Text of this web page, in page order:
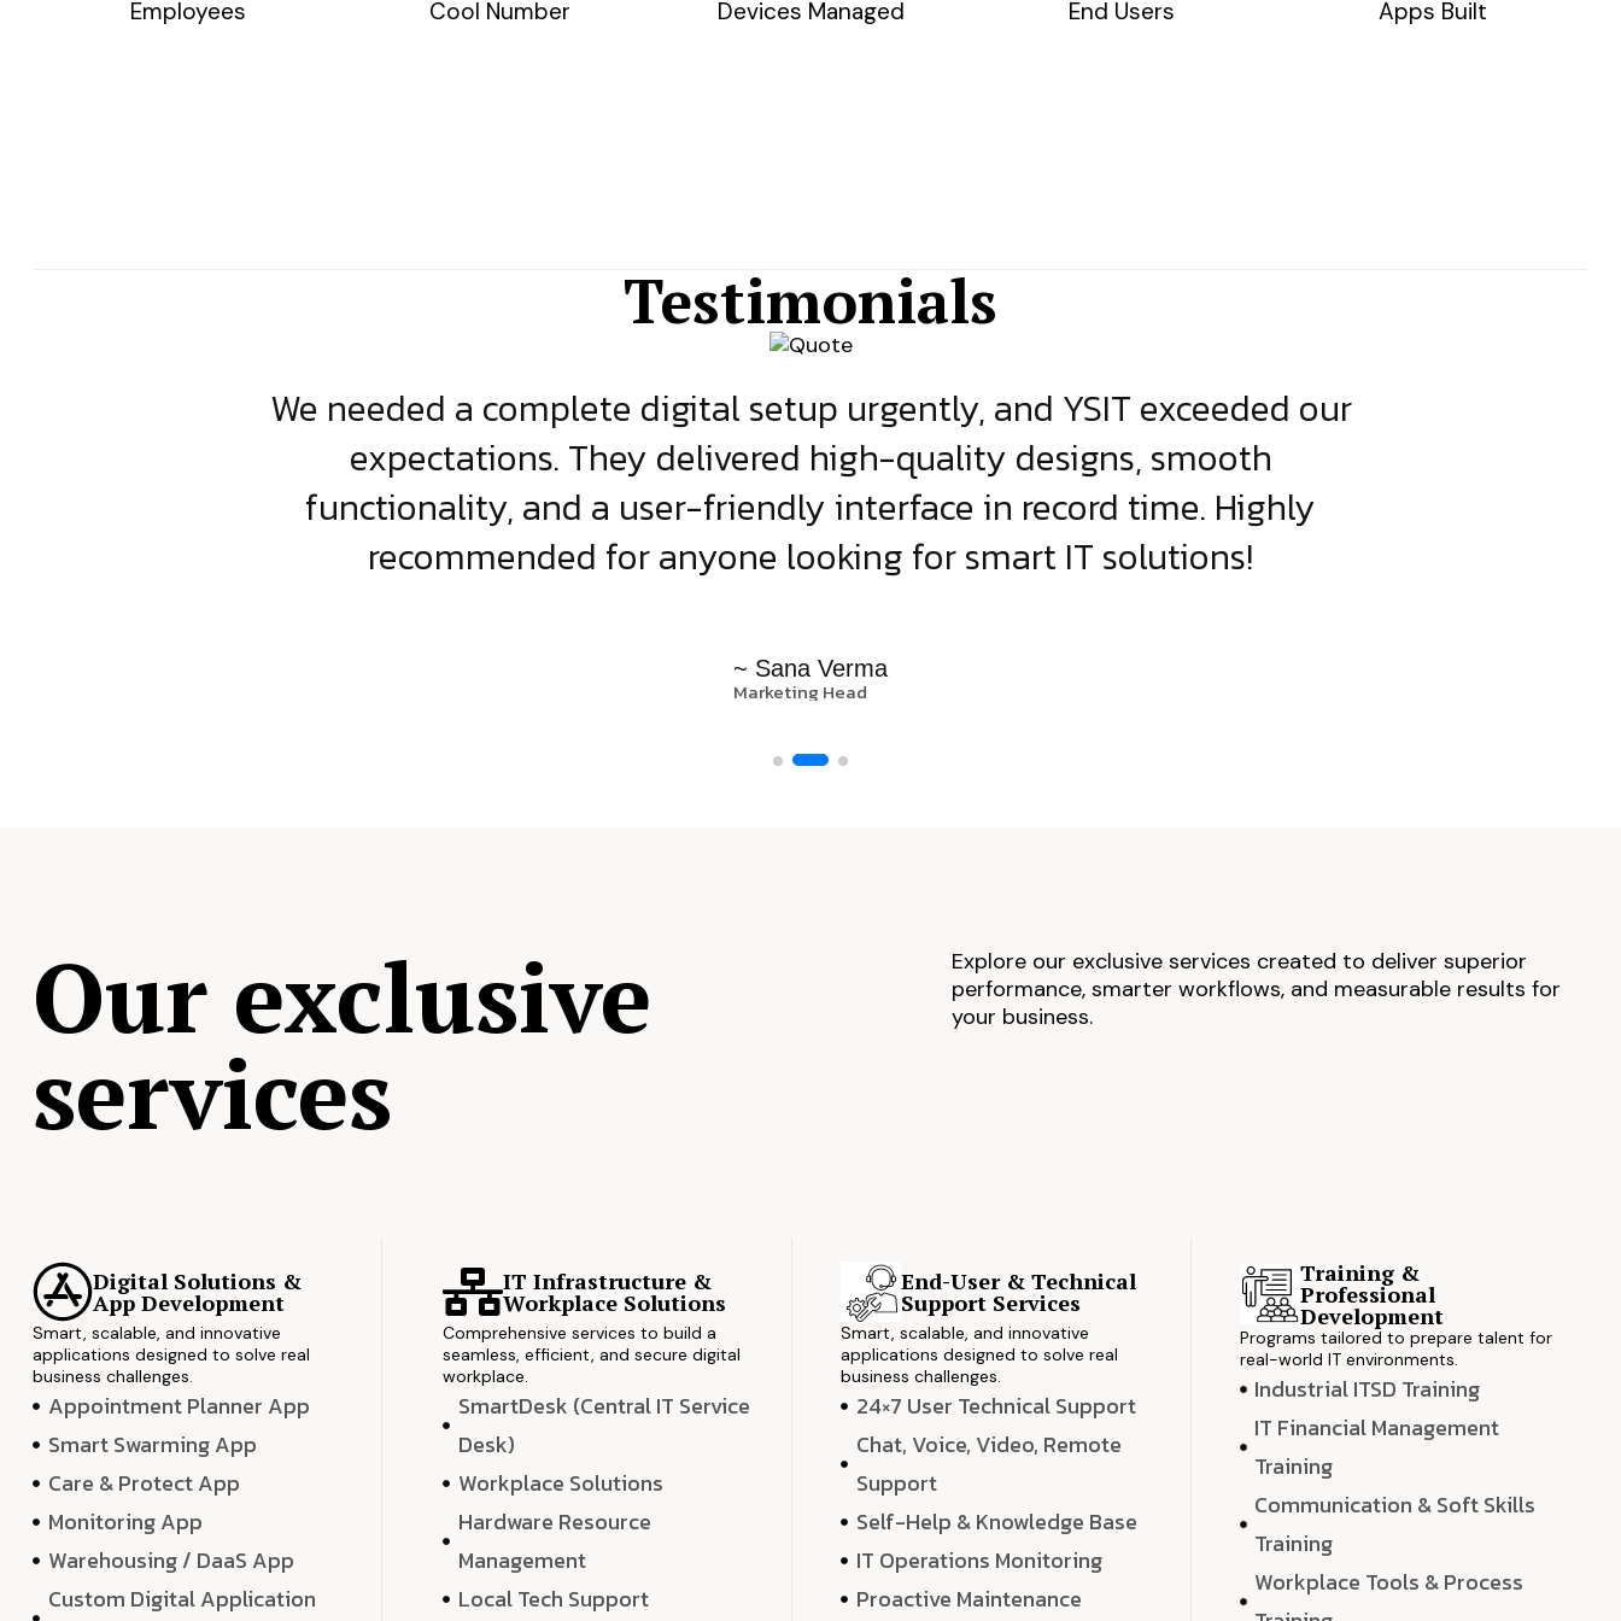
Employees Cool Number Devices Managed End Users Apps Built
Testimonials
We needed a complete digital setup urgently, and YSIT exceeded our
expectations. They delivered high-quality designs, smooth
functionality, and a user-friendly interface in record time. Highly
recommended for anyone looking for smart IT solutions!
~ Sana Verma
Marketing Head
Our exclusive
services
Explore our exclusive services created to deliver superior
performance, smarter workflows, and measurable results for
your business.
Digital Solutions &
App Development
Smart, scalable, and innovative
applications designed to solve real
business challenges.
Appointment Planner App
Smart Swarming App
Care & Protect App
Monitoring App
Warehousing / DaaS App
Custom Digital Application
IT Infrastructure &
Workplace Solutions
Comprehensive services to build a
seamless, efficient, and secure digital
workplace.
SmartDesk (Central IT Service
Desk)
Workplace Solutions
Hardware Resource
Management
Local Tech Support
End-User & Technical
Support Services
Smart, scalable, and innovative
applications designed to solve real
business challenges.
24×7 User Technical Support
Chat, Voice, Video, Remote
Support
Self-Help & Knowledge Base
IT Operations Monitoring
Proactive Maintenance
Training &
Professional
Development
Programs tailored to prepare talent for
real-world IT environments.
Industrial ITSD Training
IT Financial Management
Training
Communication & Soft Skills
Training
Workplace Tools & Process